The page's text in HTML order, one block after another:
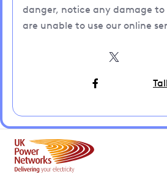
danger, notice any damage
are unable to use our online